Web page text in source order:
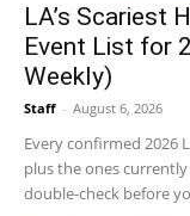
LA’s Scariest
Event List for
Weekly)
Staff - August 6, 2026
Every confirmed 2026
plus the ones
double-check before